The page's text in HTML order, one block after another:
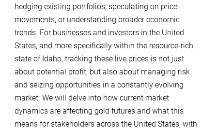
hedging existing portfolios, speculating on price
movements, or understanding broader economic
trends. For businesses and investors in the United
States, and more specifically within the resource-rich
state of Idaho, tracking these live prices is not just
about potential profit, but also about managing risk
and seizing opportunities in a constantly evolving
market. We will delve into how current market
dynamics are affecting gold futures and what this
means for stakeholders across the United States, with